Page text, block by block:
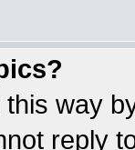
way
reply